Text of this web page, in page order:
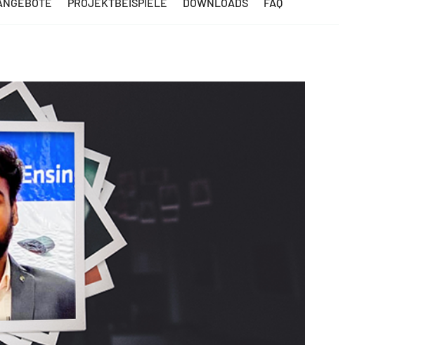
PROJEKTBEISPIELE DOWNLOADS FAQ